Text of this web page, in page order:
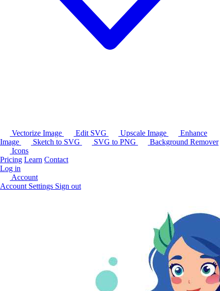
Vectorize Image Edit SVG Upscale Image
Enhance
Image
Sketch to SVG SVG to PNG
Background Remover
Icons
Pricing Learn Contact
Log in
Account
Account Settings Sign out